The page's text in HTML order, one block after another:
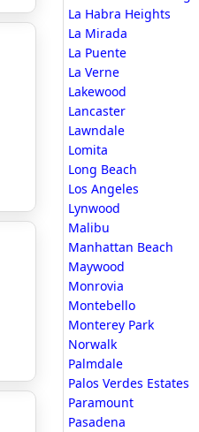
La Habra Heights
La Mirada
La Puente
La Verne
Lakewood
Lancaster
Lawndale
Lomita
Long Beach
Los Angeles
Lynwood
Malibu
Manhattan Beach
Maywood
Monrovia
Montebello
Monterey Park
Norwalk
Palmdale
Palos Verdes Estates
Paramount
Pasadena